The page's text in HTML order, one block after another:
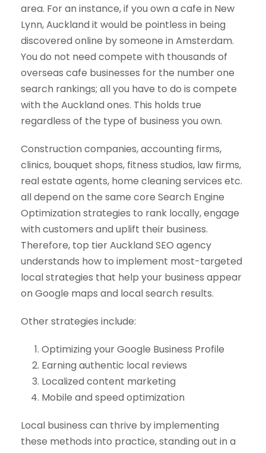
area. For an instance, if you own a cafe in New
Lynn, Auckland it would be pointless in being
discovered online by someone in Amsterdam.
You do not need compete with thousands of
overseas cafe businesses for the number one
search rankings; all you have to do is compete
with the Auckland ones. This holds true
regardless of the type of business you own.
Construction companies, accounting firms,
clinics, bouquet shops, fitness studios, law firms,
real estate agents, home cleaning services etc.
all depend on the same core Search Engine
Optimization strategies to rank locally, engage
with customers and uplift their business.
Therefore, top tier Auckland SEO agency
understands how to implement most-targeted
local strategies that help your business appear
on Google maps and local search results.
Other strategies include:
Optimizing your Google Business Profile
Earning authentic local reviews
Localized content marketing
Mobile and speed optimization
Local business can thrive by implementing
these methods into practice, standing out in a